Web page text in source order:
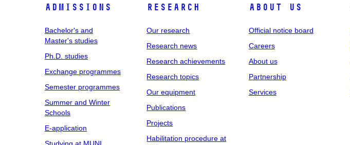
Admissions
Bachelor's and
Master's studies
Ph.D. studies
Exchange programmes
Semester programmes
Summer and Winter
Schools
E-application
Research
Our research
Research news
Research achievements
Research topics
Our equipment
Publications
Projects
Habilitation procedure at
About us
Official notice board
Careers
About us
Partnership
Services